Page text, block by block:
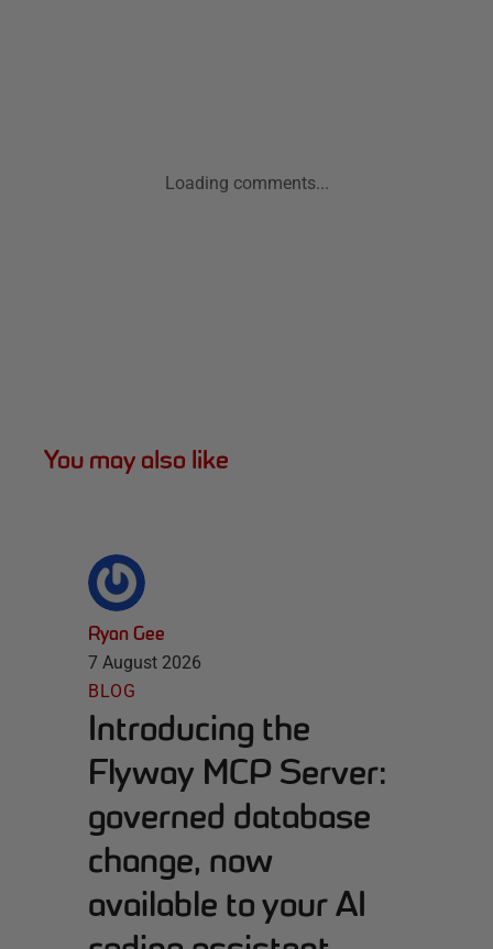
Loading comments...
You may also like
Ryan Gee
7 August 2026
BLOG
Introducing the
Flyway MCP Server:
governed database
change, now
available to your AI